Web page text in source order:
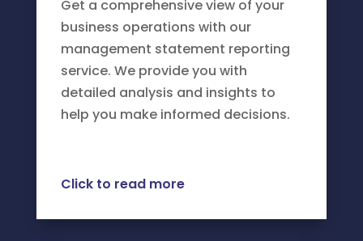
Get a comprehensive view of your
business operations with our
management statement reporting
service. We provide you with
detailed analysis and insights to
help you make informed decisions.
Click to read more